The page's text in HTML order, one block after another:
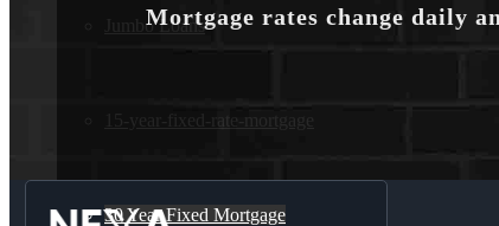
Jumbo Loans
15-year-fixed-rate-mortgage
30 Year Fixed Mortgage
Mortgage rates change daily